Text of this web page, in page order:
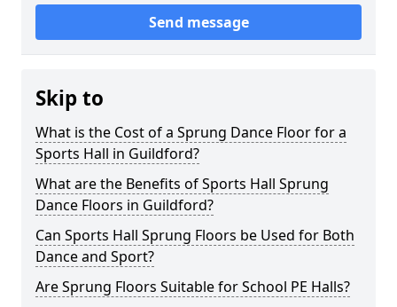
Send message
Skip to
What is the Cost of a Sprung Dance Floor for a
Sports Hall in Guildford?
What are the Benefits of Sports Hall Sprung
Dance Floors in Guildford?
Can Sports Hall Sprung Floors be Used for Both
Dance and Sport?
Are Sprung Floors Suitable for School PE Halls?